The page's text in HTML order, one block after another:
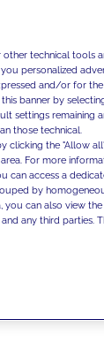
other technical tools
personalized
and/or for
banner by
settings remaining
those technical.
clicking the "Allow
For more
can access a
by
you can also view
any third parties.